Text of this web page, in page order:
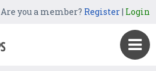
Are you a member? Register| Login